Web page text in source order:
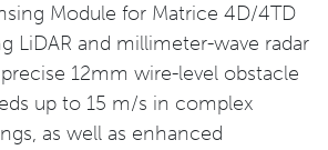
Module for Matrice 4D/4TD
LiDAR and millimeter-wave radar
12mm wire-level obstacle
up to 15 m/s in complex
as well as enhanced